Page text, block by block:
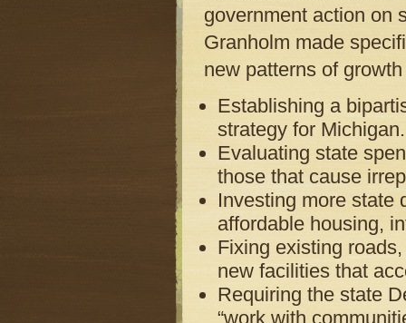
government action on
Granholm made
new patterns of
Establishing a
strategy for Michigan.
Evaluating state
those that cause
Investing more state
affordable housing,
Fixing existing
new facilities that
Requiring the state
“work with